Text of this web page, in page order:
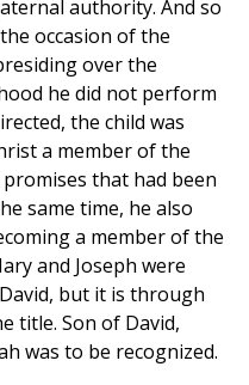
authority. And so
occasion of the
over the
he did not perform
the child was
a member of the
that had been
same time, he also
a member of the
and Joseph were
but it is through
title. Son of David,
was to be recognized.